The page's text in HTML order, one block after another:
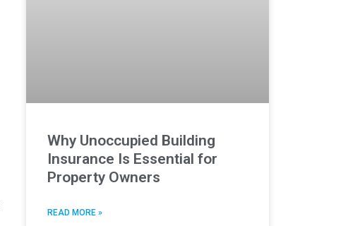
Why Unoccupied Building
Insurance Is Essential for
Property Owners
READ MORE »